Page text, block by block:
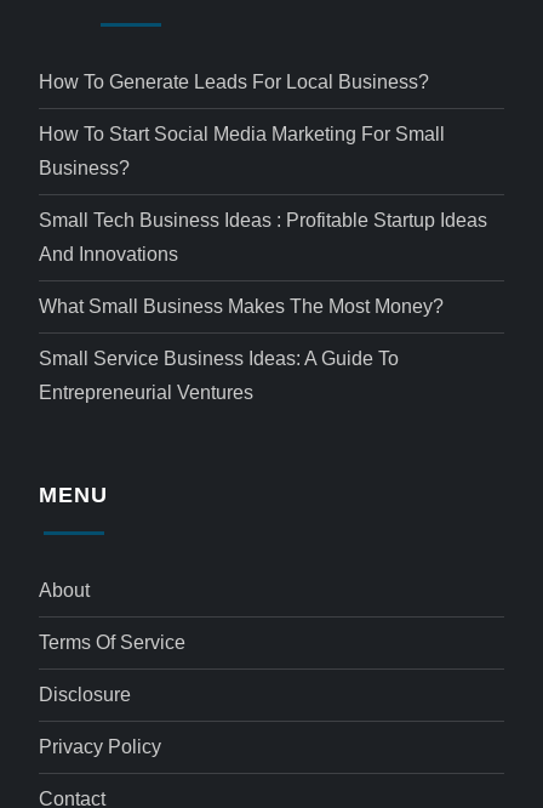
How To Generate Leads For Local Business?
How To Start Social Media Marketing For Small
Business?
Small Tech Business Ideas : Profitable Startup Ideas
And Innovations
What Small Business Makes The Most Money?
Small Service Business Ideas: A Guide To
Entrepreneurial Ventures
MENU
About
Terms Of Service
Disclosure
Privacy Policy
Contact